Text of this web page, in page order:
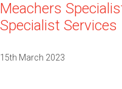
Meachers
Specialist Services
15th March 2023